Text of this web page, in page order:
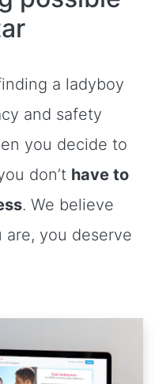
a ladyboy
and safety
you decide to
don’t have to
. We believe
you deserve